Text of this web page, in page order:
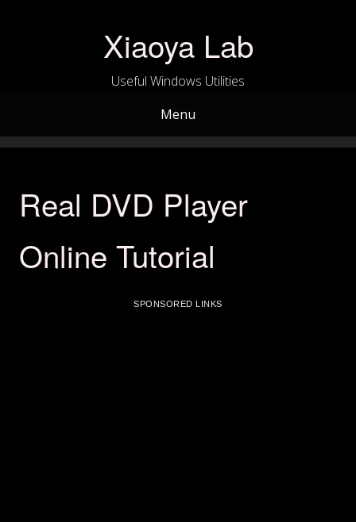
Xiaoya Lab
Useful Windows Utilities
Menu
Real DVD Player
Online Tutorial
SPONSORED LINKS